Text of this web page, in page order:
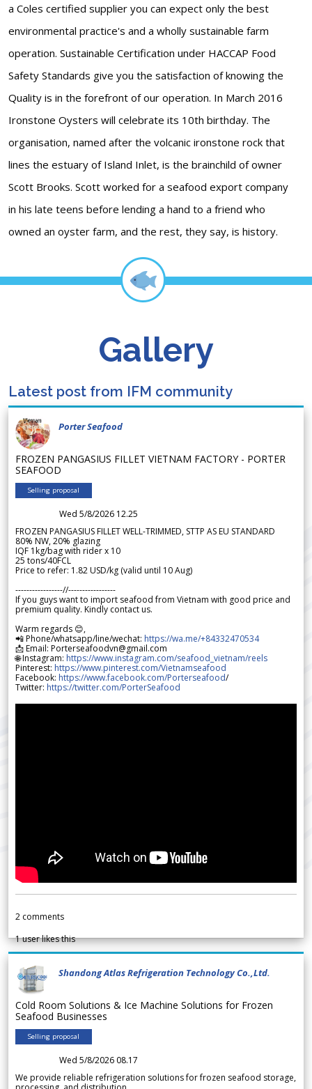
a Coles certified supplier you can expect only the best
environmental practice's and a wholly sustainable farm
operation. Sustainable Certification under HACCAP Food
Safety Standards give you the satisfaction of knowing the
Quality is in the forefront of our operation. In March 2016
Ironstone Oysters will celebrate its 10th birthday. The
organisation, named after the volcanic ironstone rock that
lines the estuary of Island Inlet, is the brainchild of owner
Scott Brooks. Scott worked for a seafood export company
in his late teens before lending a hand to a friend who
owned an oyster farm, and the rest, they say, is history.
Gallery
Latest post from IFM community
Porter Seafood
FROZEN PANGASIUS FILLET VIETNAM FACTORY - PORTER
SEAFOOD
Selling proposal
Wed 5/8/2026 12.25
FROZEN PANGASIUS FILLET WELL-TRIMMED, STTP AS EU STANDARD
80% NW, 20% glazing
IQF 1kg/bag with rider x 10
25 tons/40FCL
Price to refer: 1.82 USD/kg (valid until 10 Aug)
-----------------//-----------------
If you guys want to import seafood from Vietnam with good price and
premium quality. Kindly contact us.
Warm regards 😊,
📲 Phone/whatsapp/line/wechat: https://wa.me/+84332470534
📩 Email: Porterseafoodvn@gmail.com
🌐 Instagram: https://www.instagram.com/seafood_vietnam/reels
Pinterest: https://www.pinterest.com/Vietnamseafood
Facebook: https://www.facebook.com/Porterseafood/
Twitter: https://twitter.com/PorterSeafood
2 comments
1user likes this
Shandong Atlas Refrigeration Technology Co.,Ltd.
Cold Room Solutions & Ice Machine Solutions for Frozen
Seafood Businesses
Selling proposal
Wed 5/8/2026 08.17
We provide reliable refrigeration solutions for frozen seafood storage,